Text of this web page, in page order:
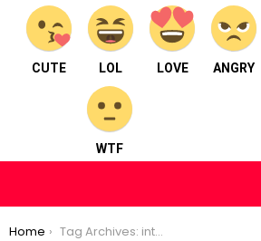
CUTE LOL LOVE ANGRY
WTF
You are here:
Home Tag Archives: international chess player